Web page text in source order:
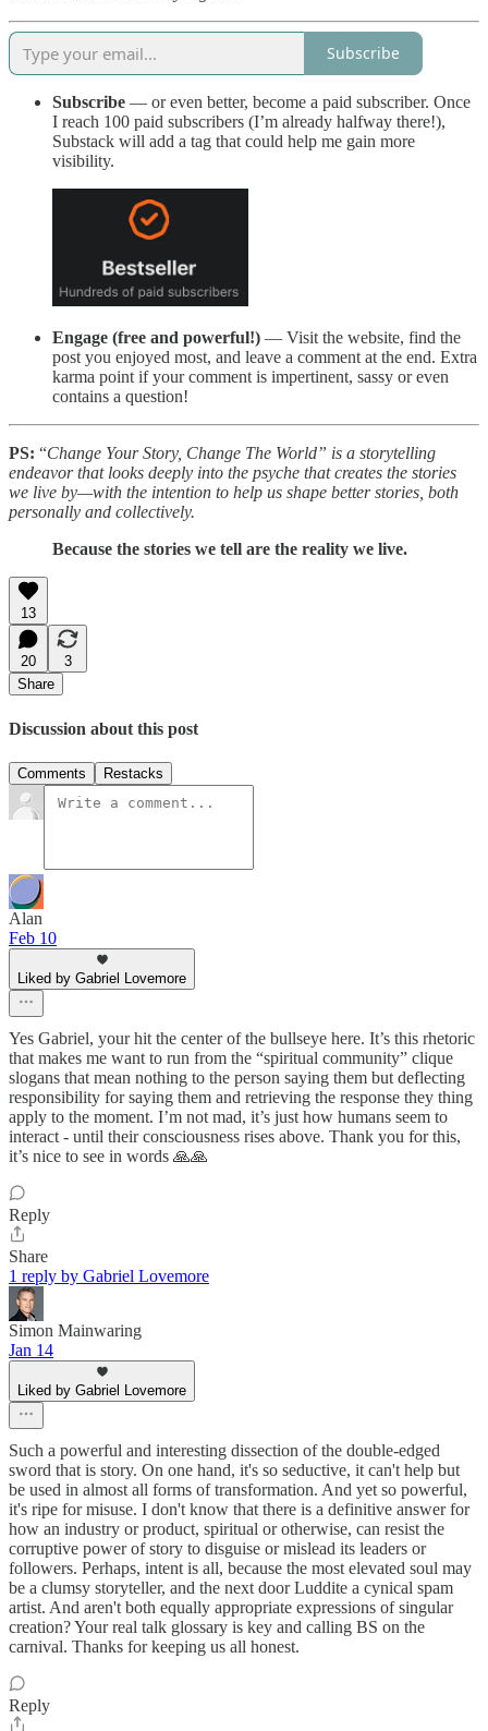
Subscribe
Subscribe — or even better, become a paid subscriber. Once
I reach 100 paid subscribers (I’m already halfway there!),
Substack will add a tag that could help me gain more
visibility.
Engage (free and powerful!) — Visit the website, find the
post you enjoyed most, and leave a comment at the end. Extra
karma point if your comment is impertinent, sassy or even
contains a question!
PS: “Change Your Story, Change The World” is a storytelling
endeavor that looks deeply into the psyche that creates the stories
we live by—with the intention to help us shape better stories, both
personally and collectively.
Because the stories we tell are the reality we live.
13
20
3
Share
Discussion about this post
Comments Restacks
Alan
Feb 10
Liked by Gabriel Lovemore
Yes Gabriel, your hit the center of the bullseye here. It’s this rhetoric
that makes me want to run from the “spiritual community” clique
slogans that mean nothing to the person saying them but deflecting
responsibility for saying them and retrieving the response they thing
apply to the moment. I’m not mad, it’s just how humans seem to
interact - until their consciousness rises above. Thank you for this,
it’s nice to see in words 🙏🙏
Reply
Share
1 reply by Gabriel Lovemore
Simon Mainwaring
Jan 14
Liked by Gabriel Lovemore
Such a powerful and interesting dissection of the double-edged
sword that is story. On one hand, it's so seductive, it can't help but
be used in almost all forms of transformation. And yet so powerful,
it's ripe for misuse. I don't know that there is a definitive answer for
how an industry or product, spiritual or otherwise, can resist the
corruptive power of story to disguise or mislead its leaders or
followers. Perhaps, intent is all, because the most elevated soul may
be a clumsy storyteller, and the next door Luddite a cynical spam
artist. And aren't both equally appropriate expressions of singular
creation? Your real talk glossary is key and calling BS on the
carnival. Thanks for keeping us all honest.
Reply